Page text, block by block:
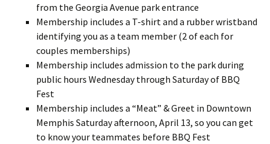
from the Georgia Avenue park entrance
Membership includes a T-shirt and a rubber wristband
identifying you as a team member (2 of each for
couples memberships)
Membership includes admission to the park during
public hours Wednesday through Saturday of BBQ
Fest
Membership includes a “Meat” & Greet in Downtown
Memphis Saturday afternoon, April 13, so you can get
to know your teammates before BBQ Fest